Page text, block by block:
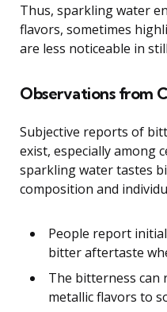
Thus, sparkling water
flavors, sometimes
are less noticeable in
Observations from
Subjective reports of
exist, especially among
sparkling water tastes
composition and
People report
bitter aftertaste
The bitterness can
metallic flavors to